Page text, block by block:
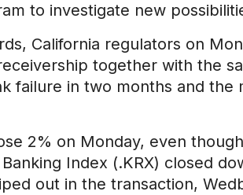
to investigate new
California regulators on
together with the
failure in two months and the
2% on Monday, even
Index (.KRX) closed
out in the transaction,